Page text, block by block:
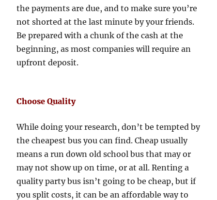
the payments are due, and to make sure you’re
not shorted at the last minute by your friends.
Be prepared with a chunk of the cash at the
beginning, as most companies will require an
upfront deposit.
Choose Quality
While doing your research, don’t be tempted by
the cheapest bus you can find. Cheap usually
means a run down old school bus that may or
may not show up on time, or at all. Renting a
quality party bus isn’t going to be cheap, but if
you split costs, it can be an affordable way to